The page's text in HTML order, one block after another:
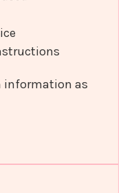
information as